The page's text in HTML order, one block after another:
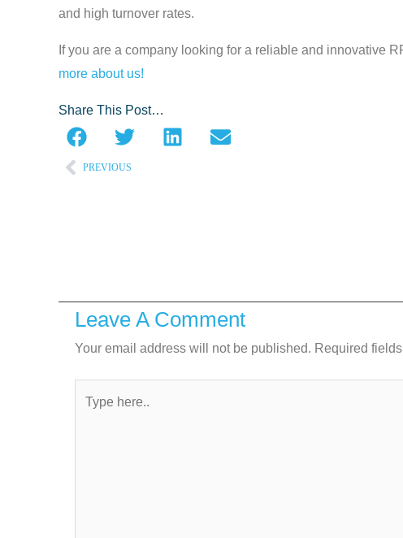
and high turnover rates.
If you are a company looking for a reliable and innovative
more about us!
Share This Post…
Prev
PREVIOUS
Leave A Comment
Your email address will not be published. Required